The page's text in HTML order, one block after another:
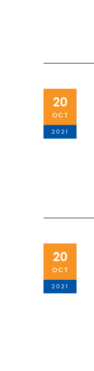
20
OCT
2021
20
OCT
2021